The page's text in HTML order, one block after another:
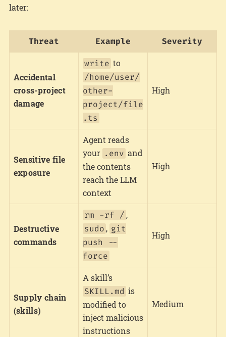
later:
Threat Example Severity
Accidental
cross-project
damage
write to
/home/user/
other-
project/file
.ts
High
Sensitive file
exposure
Agent reads
your .env and
the contents
reach the LLM
context
High
Destructive
commands
rm -rf / ,
sudo , git
push --
force
High
Supply chain
(skills)
A skill’s
SKILL.md is
modified to
inject malicious
instructions
Medium